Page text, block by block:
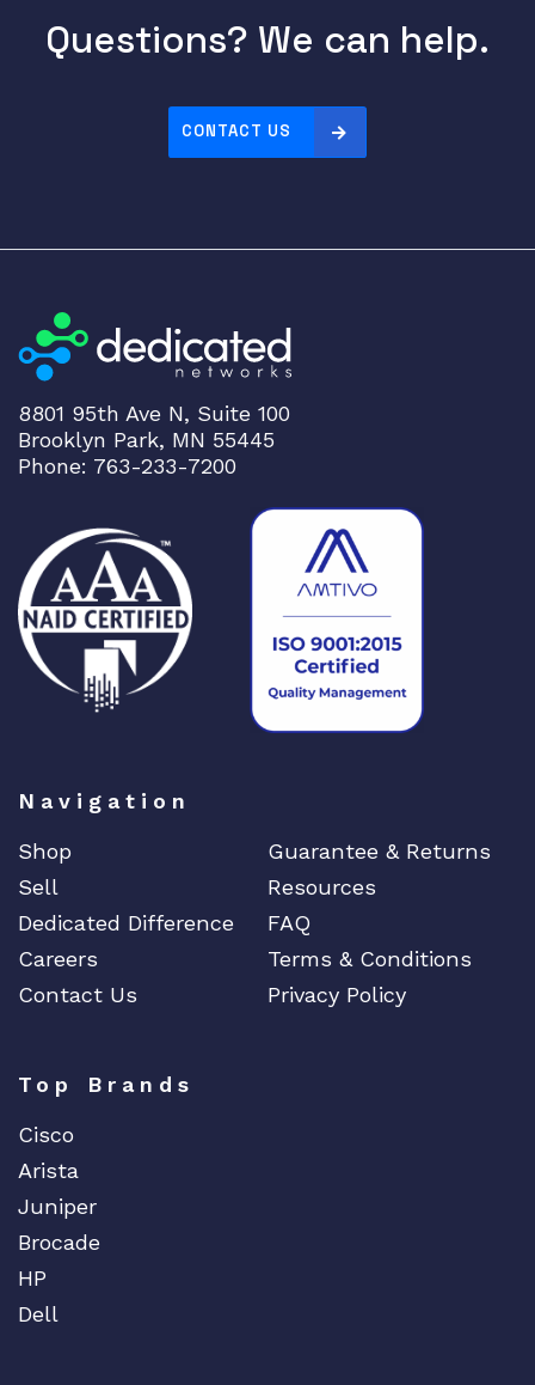
Questions? We can help.
CONTACT US
8801 95th Ave N, Suite 100
Brooklyn Park, MN 55445
Phone: 763-233-7200
Navigation
Shop
Guarantee & Returns
Sell
Resources
Dedicated Difference
FAQ
Careers
Terms & Conditions
Contact Us
Privacy Policy
Top Brands
Cisco
Arista
Juniper
Brocade
HP
Dell